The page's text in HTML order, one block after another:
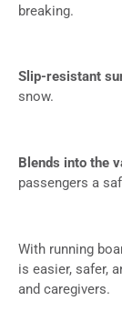
breaking.
Slip-resistant
snow.
Blends into the
passengers a
With running
is easier, safer,
and caregivers.